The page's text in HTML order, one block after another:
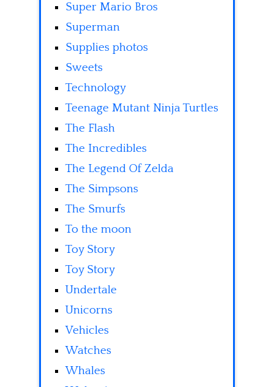
Super Mario Bros
Superman
Supplies photos
Sweets
Technology
Teenage Mutant Ninja Turtles
The Flash
The Incredibles
The Legend Of Zelda
The Simpsons
The Smurfs
To the moon
Toy Story
Toy Story
Undertale
Unicorns
Vehicles
Watches
Whales